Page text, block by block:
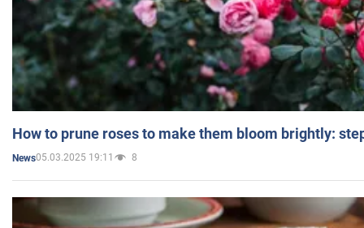
How to prune roses to make them bloom brightly:
News05.03.2025 19:11 8